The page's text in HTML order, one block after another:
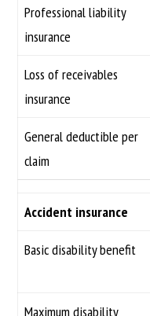
Professional liability
insurance
Loss of receivables
insurance
General deductible per
claim
Accident insurance
Basic disability benefit
Maximum disability